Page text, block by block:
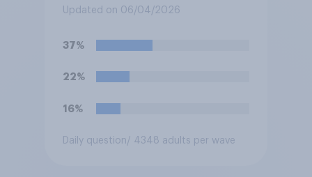
resolution directing
U.S. armed forces from
hostilities against Iran unless
Congress explicitly
force?
Updated on 06/04/2026
37%
22%
16%
Daily question/ 4348 adults per wave